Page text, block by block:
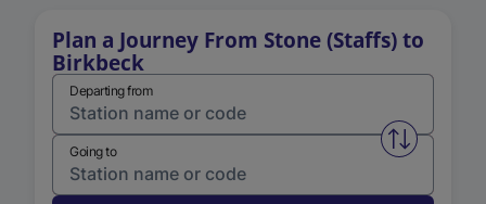
Plan a Journey From Stone (Staffs) to
Birkbeck
Departing from
Swap
Going to